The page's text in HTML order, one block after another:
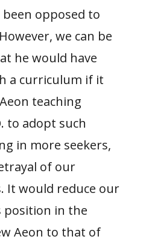
opposed to
we can be
he would have
a curriculum if it
teaching
to adopt such
in more seekers,
of our
It would reduce our
position in the
Aeon to that of